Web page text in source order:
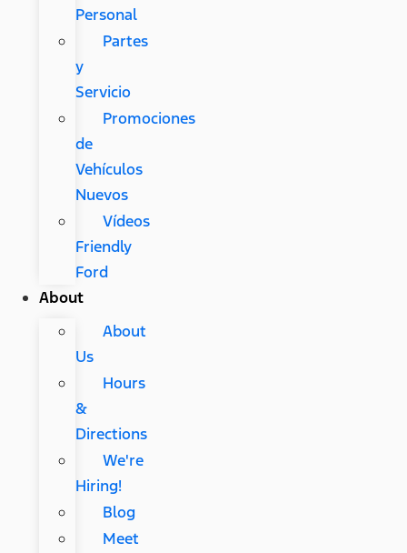
Personal
Partes
y
Servicio
Promociones
de
Vehículos
Nuevos
Vídeos
Friendly
Ford
About
About
Us
Hours
&
Directions
We're
Hiring!
Blog
Meet